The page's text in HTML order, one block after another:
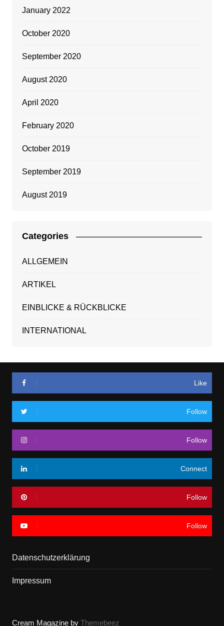
January 2022
October 2020
September 2020
August 2020
April 2020
February 2020
October 2019
September 2019
August 2019
Categories
ALLGEMEIN
ARTIKEL
EINBLICKE & RÜCKBLICKE
INTERNATIONAL
Like
Follow
Follow
Connect
Follow
Follow
Datenschutzerklärung
Impressum
Cream Magazine by Themebeez